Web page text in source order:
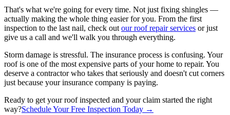
That's what we're going for every time. Not just fixing shingles —
actually making the whole thing easier for you. From the first
inspection to the last nail, check out our roof repair services or just
give us a call and we'll walk you through everything.
Storm damage is stressful. The insurance process is confusing. Your
roof is one of the most expensive parts of your home to repair. You
deserve a contractor who takes that seriously and doesn't cut corners
just because your insurance company is paying.
Ready to get your roof inspected and your claim started the right
way?Schedule Your Free Inspection Today →